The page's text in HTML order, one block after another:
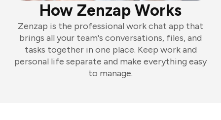
How Zenzap Works
Zenzap is the professional work chat app that
brings all your team's conversations, files, and
tasks together in one place. Keep work and
personal life separate and make everything easy
to manage.